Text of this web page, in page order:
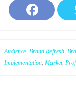
Fa
ce
ok
Audience, Brand Refresh,
Implementation, Market,